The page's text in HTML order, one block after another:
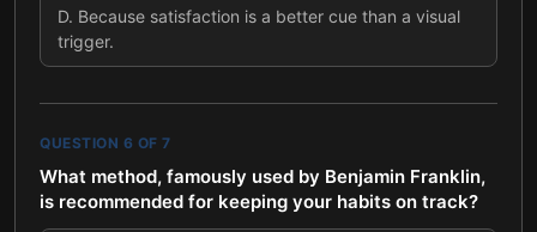
D. Because satisfaction is a better cue than a visual
trigger.
QUESTION 6 OF 7
What method, famously used by Benjamin Franklin,
is recommended for keeping your habits on track?